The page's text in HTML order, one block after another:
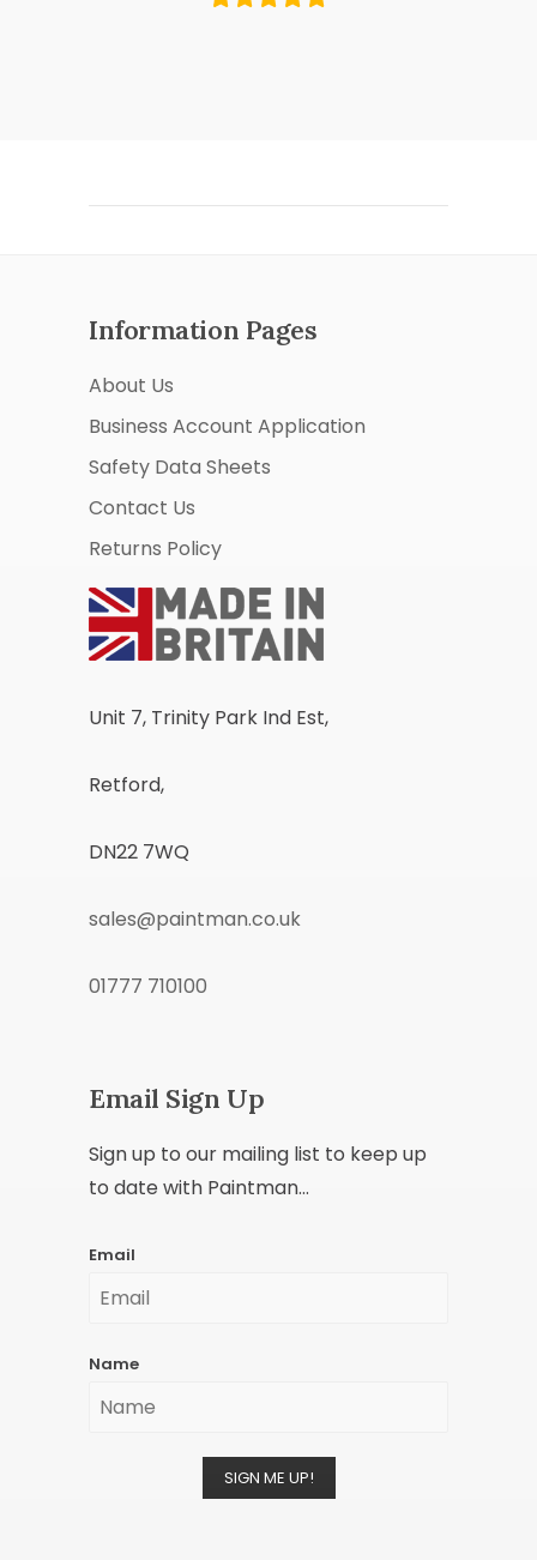
Information Pages
About Us
Business Account Application
Safety Data Sheets
Contact Us
Returns Policy
Unit 7, Trinity Park Ind Est,
Retford,
DN22 7WQ
sales@paintman.co.uk
01777 710100
Email Sign Up
Sign up to our mailing list to keep up
to date with Paintman...
Email
Name
SIGN ME UP!